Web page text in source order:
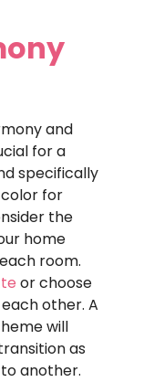
and
for a
specifically
for
the
home
room.
or choose
other. A
will
as
another.